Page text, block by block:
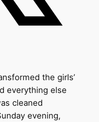
the girls’
everything else
cleaned
evening,